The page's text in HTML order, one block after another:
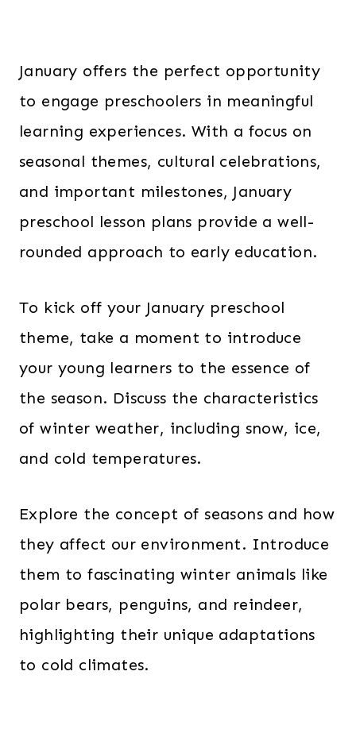
January offers the perfect opportunity
to engage preschoolers in meaningful
learning experiences. With a focus on
seasonal themes, cultural celebrations,
and important milestones, January
preschool lesson plans provide a well-
rounded approach to early education.
To kick off your January preschool
theme, take a moment to introduce
your young learners to the essence of
the season. Discuss the characteristics
of winter weather, including snow, ice,
and cold temperatures.
Explore the concept of seasons and how
they affect our environment. Introduce
them to fascinating winter animals like
polar bears, penguins, and reindeer,
highlighting their unique adaptations
to cold climates.